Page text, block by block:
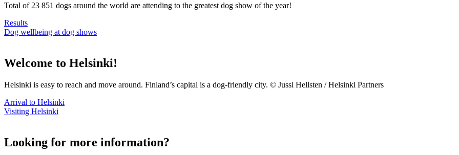
Total of 23 851 dogs around the world are attending to the greatest dog show of the year!
Results
Dog wellbeing at dog shows
Welcome to Helsinki!
Helsinki is easy to reach and move around. Finland’s capital is a dog-friendly city. © Jussi Hellsten / Helsinki Partners
Arrival to Helsinki
Visiting Helsinki
Looking for more information?